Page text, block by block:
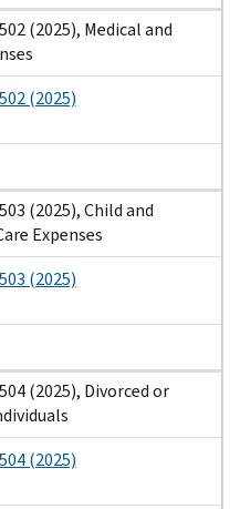
(2025), Medical and
(2025)
(2025), Child and
Expenses
(2025)
(2025), Divorced or
(2025)